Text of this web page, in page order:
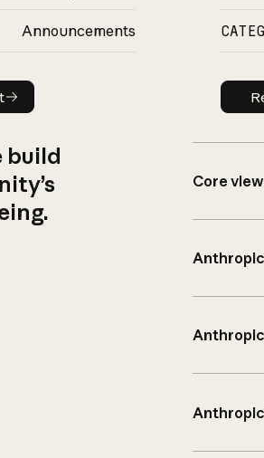
Announcements
build
Core
Anthropic